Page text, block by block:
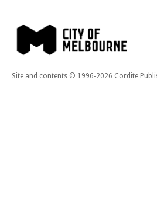
Site and contents © 1996-2026 Cordite